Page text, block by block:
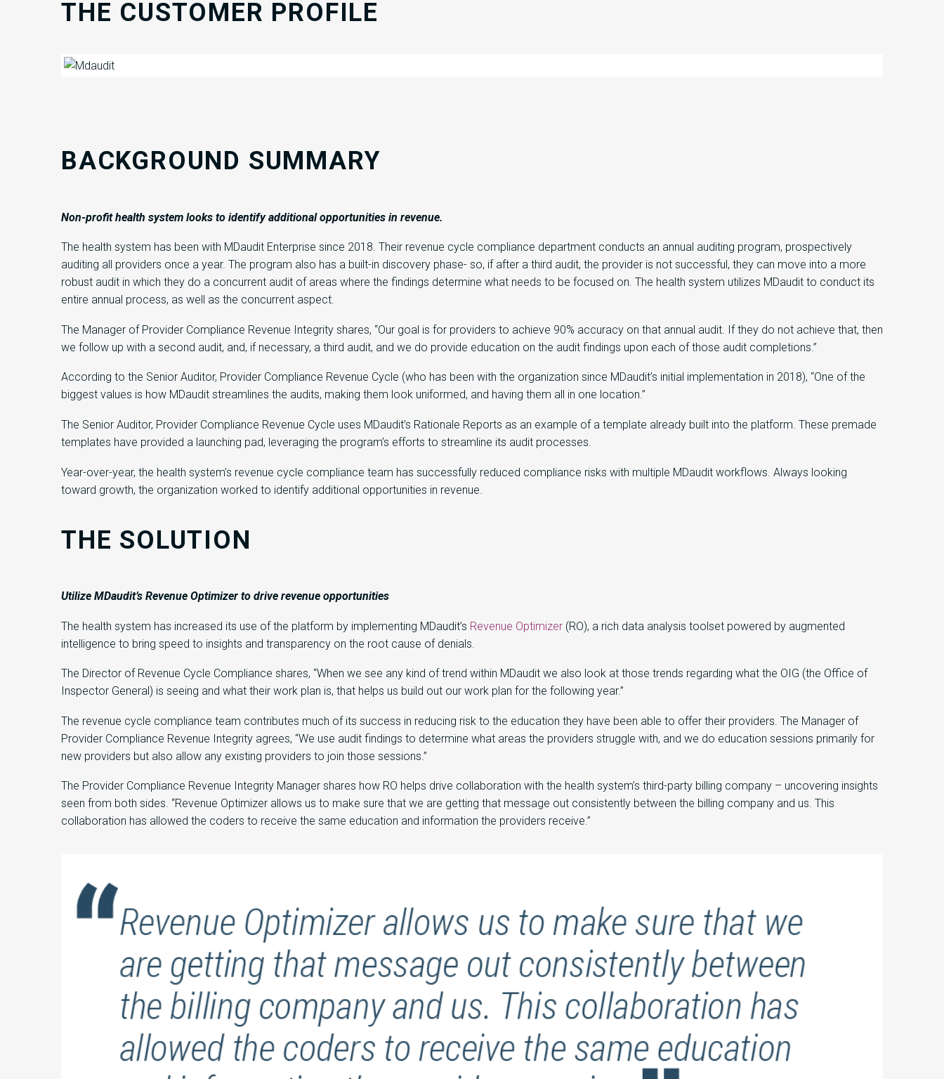
THE CUSTOMER PROFILE
BACKGROUND SUMMARY
Non-profit health system looks to identify additional opportunities in revenue.
The health system has been with MDaudit Enterprise since 2018. Their revenue cycle compliance department conducts an annual auditing program, prospectively
auditing all providers once a year. The program also has a built-in discovery phase- so, if after a third audit, the provider is not successful, they can move into a more
robust audit in which they do a concurrent audit of areas where the findings determine what needs to be focused on. The health system utilizes MDaudit to conduct its
entire annual process, as well as the concurrent aspect.
The Manager of Provider Compliance Revenue Integrity shares, “Our goal is for providers to achieve 90% accuracy on that annual audit. If they do not achieve that, then
we follow up with a second audit, and, if necessary, a third audit, and we do provide education on the audit findings upon each of those audit completions.”
According to the Senior Auditor, Provider Compliance Revenue Cycle (who has been with the organization since MDaudit’s initial implementation in 2018), “One of the
biggest values is how MDaudit streamlines the audits, making them look uniformed, and having them all in one location.”
The Senior Auditor, Provider Compliance Revenue Cycle uses MDaudit’s Rationale Reports as an example of a template already built into the platform. These premade
templates have provided a launching pad, leveraging the program’s efforts to streamline its audit processes.
Year-over-year, the health system’s revenue cycle compliance team has successfully reduced compliance risks with multiple MDaudit workflows. Always looking
toward growth, the organization worked to identify additional opportunities in revenue.
THE SOLUTION
Utilize MDaudit’s Revenue Optimizer to drive revenue opportunities
The health system has increased its use of the platform by implementing MDaudit’s Revenue Optimizer (RO), a rich data analysis toolset powered by augmented
intelligence to bring speed to insights and transparency on the root cause of denials.
The Director of Revenue Cycle Compliance shares, “When we see any kind of trend within MDaudit we also look at those trends regarding what the OIG (the Office of
Inspector General) is seeing and what their work plan is, that helps us build out our work plan for the following year.”
The revenue cycle compliance team contributes much of its success in reducing risk to the education they have been able to offer their providers. The Manager of
Provider Compliance Revenue Integrity agrees, “We use audit findings to determine what areas the providers struggle with, and we do education sessions primarily for
new providers but also allow any existing providers to join those sessions.”
The Provider Compliance Revenue Integrity Manager shares how RO helps drive collaboration with the health system’s third-party billing company – uncovering insights
seen from both sides. “Revenue Optimizer allows us to make sure that we are getting that message out consistently between the billing company and us. This
collaboration has allowed the coders to receive the same education and information the providers receive.”